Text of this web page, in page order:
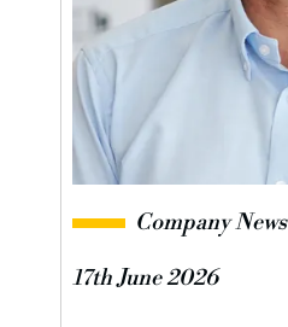
Company News
17th June 2026